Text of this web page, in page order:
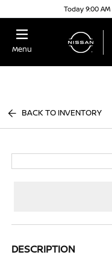
Today 9:00
Menu
BACK TO INVENTORY
DESCRIPTION